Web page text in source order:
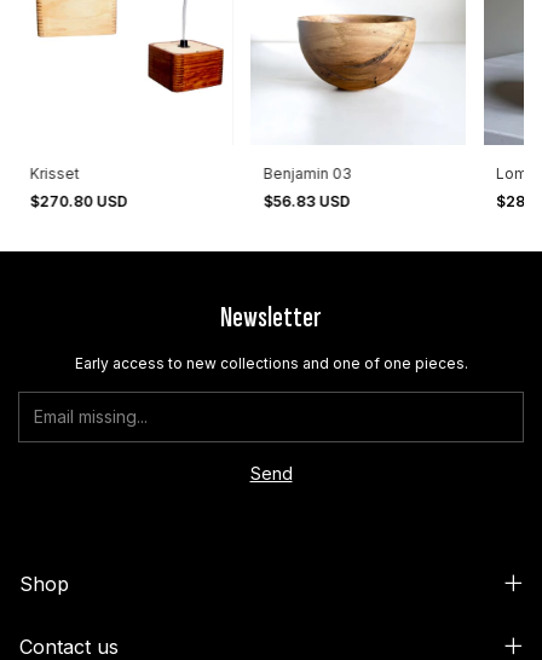
Krisset
$270.80 USD
Benjamin 03
$56.83 USD
Newsletter
Early access to new collections and one of one pieces.
Shop
Contact us